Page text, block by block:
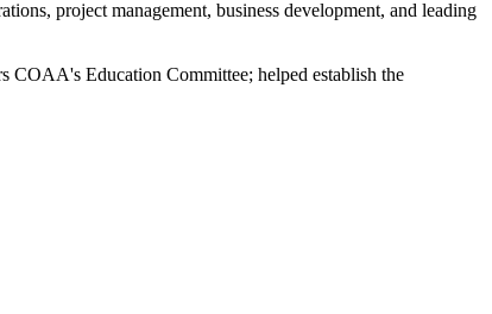
project management, business development, and leading
COAA's Education Committee; helped establish the